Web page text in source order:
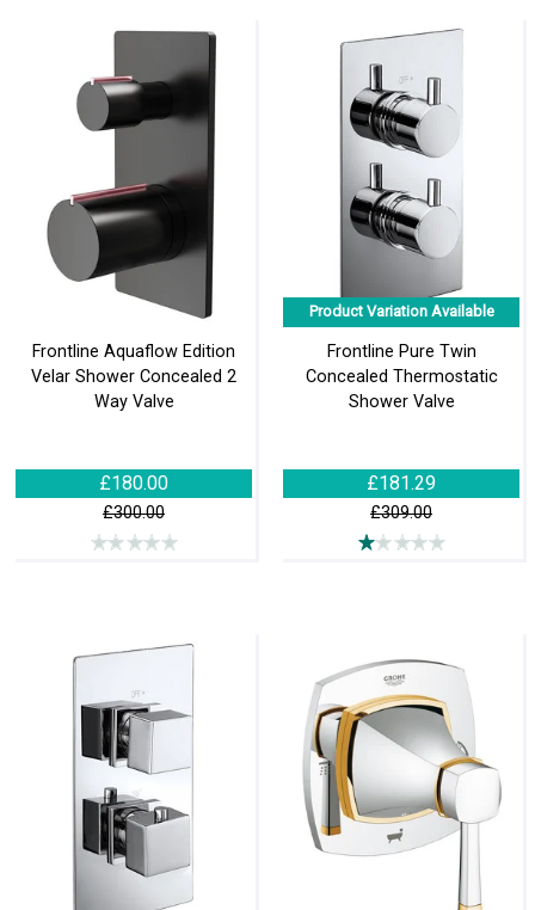
Frontline Aquaflow Edition
Velar Shower Concealed 2
Way Valve
£180.00
£300.00
Product Variation Available
Frontline Pure Twin
Concealed Thermostatic
Shower Valve
£181.29
£309.00